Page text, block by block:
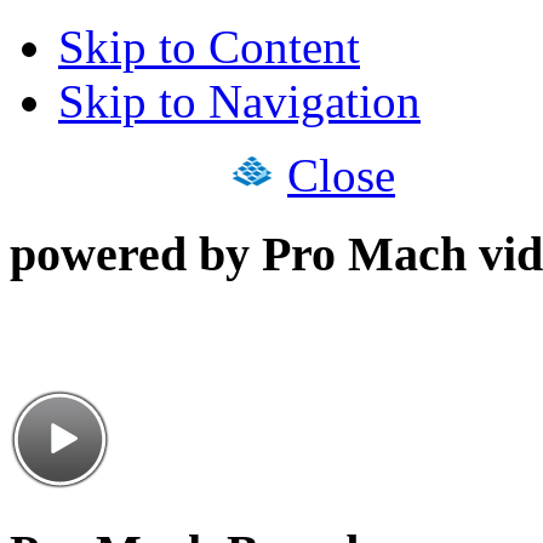
Skip to Content
Skip to Navigation
Close
powered by Pro Mach